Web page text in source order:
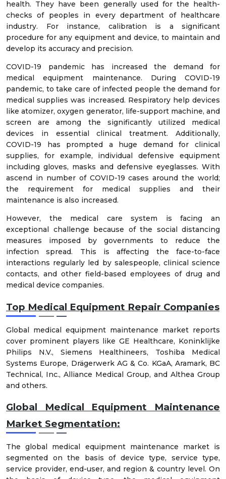
health. They have been generally used for the health-
checks of peoples in every department of healthcare
industry. For instance, calibration is a significant
procedure for any equipment and device, to maintain and
develop its accuracy and precision.
COVID-19 pandemic has increased the demand for
medical equipment maintenance. During COVID-19
pandemic, to take care of infected people the demand for
medical supplies was increased. Respiratory help devices
like atomizer, oxygen generator, life-support machine, and
screen are among the significantly utilized medical
devices in essential clinical treatment. Additionally,
COVID-19 has prompted a huge demand for clinical
supplies, for example, individual defensive equipment
including gloves, masks and defensive eyeglasses. With
ascend in number of COVID-19 cases around the world;
the requirement for medical supplies and their
maintenance is also increased.
However, the medical care system is facing an
exceptional challenge because of the social distancing
measures imposed by governments to reduce the
infection spread. This is affecting the face-to-face
interactions regularly led by salespeople, clinical science
contacts, and other field-based employees of drug and
medical device companies.
Top Medical Equipment Repair Companies
Global medical equipment maintenance market reports
cover prominent players like GE Healthcare, Koninklijke
Philips N.V., Siemens Healthineers, Toshiba Medical
Systems Europe, Drägerwerk AG & Co. KGaA, Aramark, BC
Technical, Inc., Alliance Medical Group, and Althea Group
and others.
Global Medical Equipment Maintenance
Market Segmentation:
The global medical equipment maintenance market is
segmented on the basis of device type, service type,
service provider, end-user, and region & country level. On